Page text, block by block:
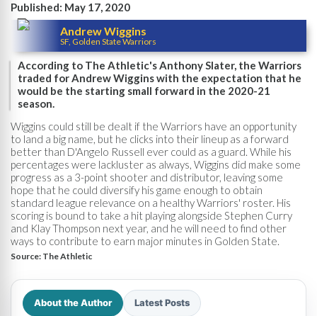
Published: May 17, 2020
Andrew Wiggins
SF, Golden State Warriors
According to The Athletic's Anthony Slater, the Warriors
traded for Andrew Wiggins with the expectation that he
would be the starting small forward in the 2020-21
season.
Wiggins could still be dealt if the Warriors have an opportunity
to land a big name, but he clicks into their lineup as a forward
better than D'Angelo Russell ever could as a guard. While his
percentages were lackluster as always, Wiggins did make some
progress as a 3-point shooter and distributor, leaving some
hope that he could diversify his game enough to obtain
standard league relevance on a healthy Warriors' roster. His
scoring is bound to take a hit playing alongside Stephen Curry
and Klay Thompson next year, and he will need to find other
ways to contribute to earn major minutes in Golden State.
Source: The Athletic
About the Author Latest Posts